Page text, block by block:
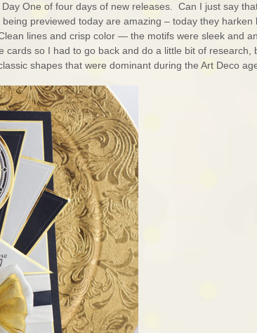
Day One of four days of new releases. Can I just say
previewed today are amazing – today they harken
lines and crisp color — the motifs were sleek and
so I had to go back and do a little bit of research,
shapes that were dominant during the Art Deco